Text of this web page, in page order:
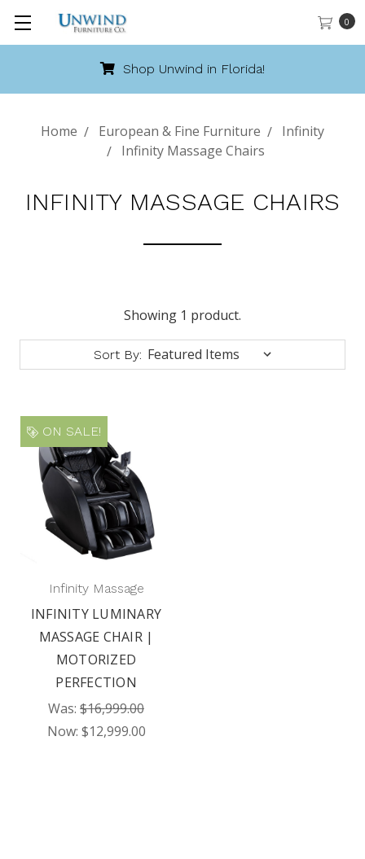
0
Shop Unwind in Florida!
Home European & Fine Furniture
Infinity
Infinity Massage Chairs
INFINITY MASSAGE CHAIRS
Showing 1 product.
Sort By:
ON SALE!
Infinity Massage
INFINITY LUMINARY
MASSAGE CHAIR |
MOTORIZED
PERFECTION
Was: $16,999.00
Now: $12,999.00